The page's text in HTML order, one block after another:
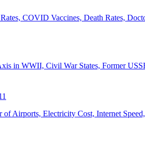
COVID Vaccines, Death Rates,
in WWII, Civil War States, Former
of Airports, Electricity Cost, Internet